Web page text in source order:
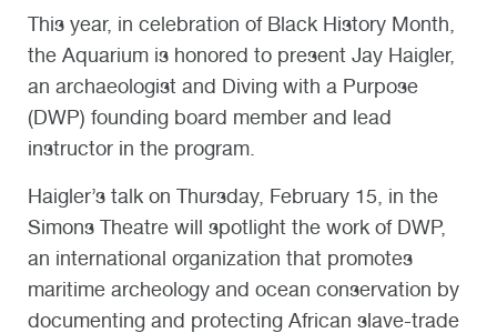
This year, in celebration of Black History Month,
the Aquarium is honored to present Jay Haigler,
an archaeologist and Diving with a Purpose
(DWP) founding board member and lead
instructor in the program.
Haigler’s talk on Thursday, February 15, in the
Simons Theatre will spotlight the work of DWP,
an international organization that promotes
maritime archeology and ocean conservation by
documenting and protecting African slave-trade